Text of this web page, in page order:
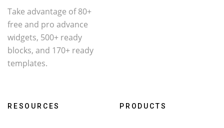
Take advantage of 80+
free and pro advance
widgets, 500+ ready
blocks, and 170+ ready
templates.
RESOURCES PRODUCTS